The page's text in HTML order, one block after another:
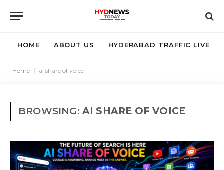
HOME ABOUT US HYDERABAD TRAFFIC LIVE
Home ai share of voice
BROWSING: AI SHARE OF VOICE